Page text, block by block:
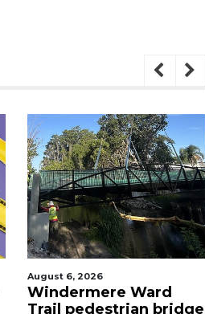
August 6, 2026
Windermere Ward
Trail pedestrian bridge